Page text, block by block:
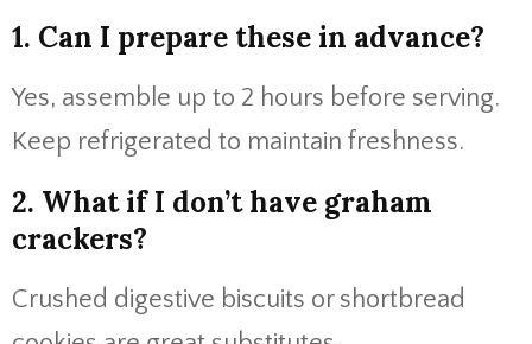
1. Can I prepare these in advance?
Yes, assemble up to 2 hours before serving.
Keep refrigerated to maintain freshness.
2. What if I don’t have graham
crackers?
Crushed digestive biscuits or shortbread